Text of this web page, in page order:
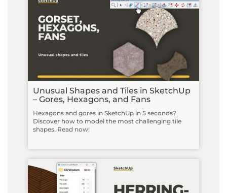
Unusual Shapes and Tiles in SketchUp
– Gores, Hexagons, and Fans
Hexagons and gores in SketchUp in 5 seconds?
Discover how to model the most challenging tile
shapes. Read now!